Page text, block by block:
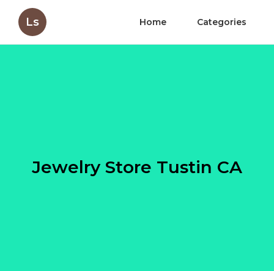
Ls Home Categories
Jewelry Store Tustin CA